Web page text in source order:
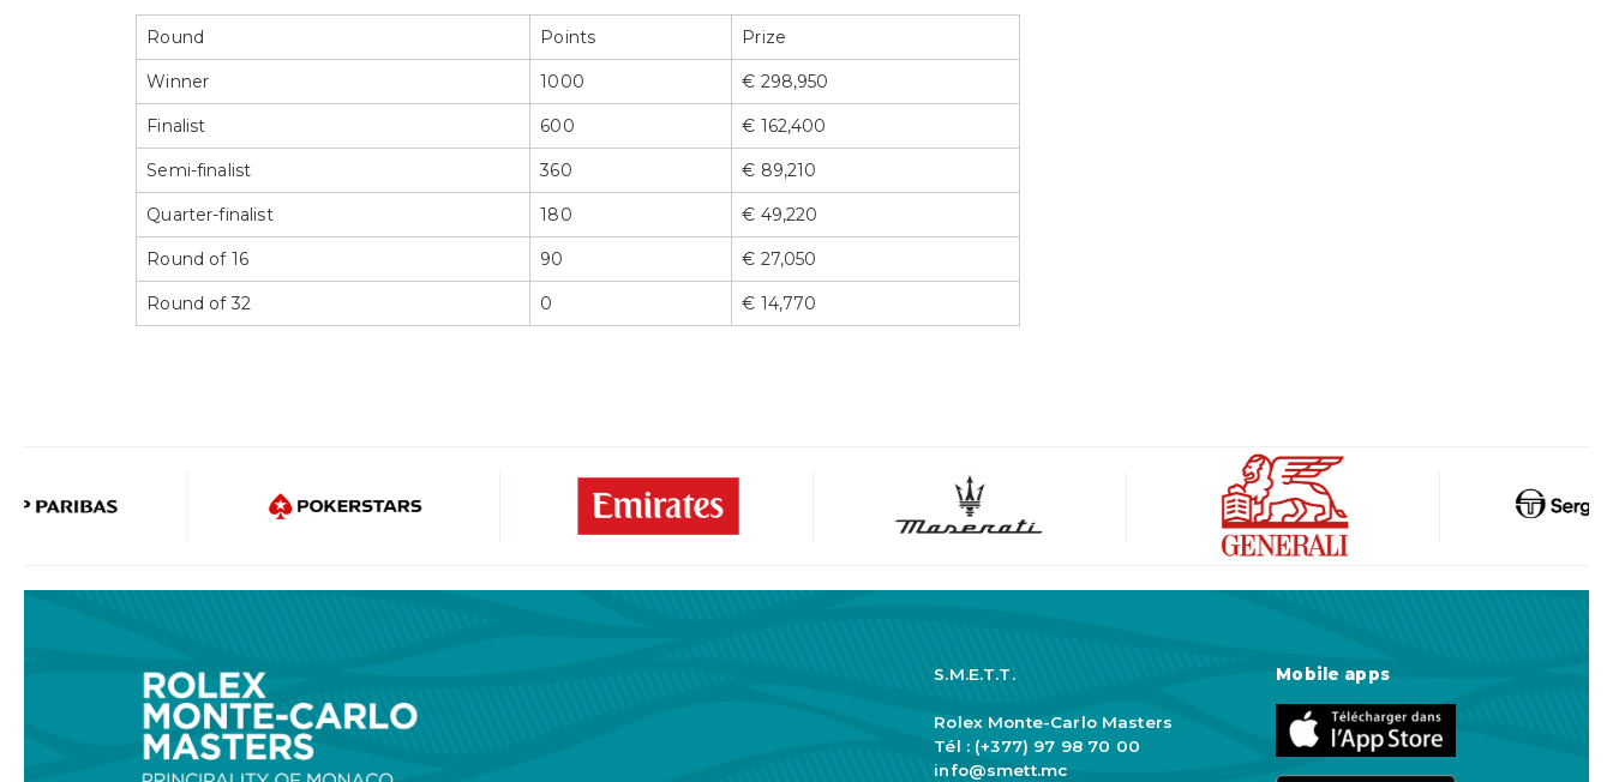
Round Points Prize
Winner 1000 € 298,950
Finalist 600 € 162,400
Semi-finalist 360 € 89,210
Quarter-finalist 180 € 49,220
Round of 16 90 € 27,050
Round of 32 0 € 14,770
S.M.E.T.T.
Rolex Monte-Carlo Masters
Tél : (+377) 97 98 70 00
info@smett.mc
Mobile apps